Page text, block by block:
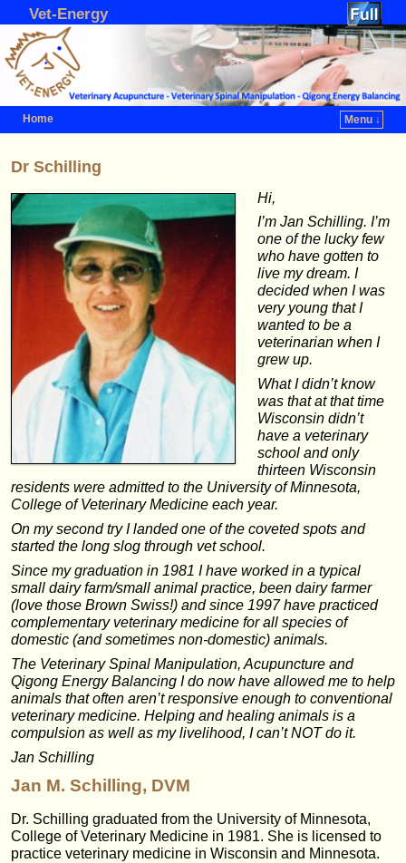
Vet-Energy
Home
Menu ↓
Dr Schilling
Hi,
I’m Jan Schilling. I’m
one of the lucky few
who have gotten to
live my dream. I
decided when I was
very young that I
wanted to be a
veterinarian when I
grew up.
What I didn’t know
was that at that time
Wisconsin didn’t
have a veterinary
school and only
thirteen Wisconsin
residents were admitted to the University of Minnesota,
College of Veterinary Medicine each year.
On my second try I landed one of the coveted spots and
started the long slog through vet school.
Since my graduation in 1981 I have worked in a typical
small dairy farm/small animal practice, been dairy farmer
(love those Brown Swiss!) and since 1997 have practiced
complementary veterinary medicine for all species of
domestic (and sometimes non-domestic) animals.
The Veterinary Spinal Manipulation, Acupuncture and
Qigong Energy Balancing I do now have allowed me to help
animals that often aren’t responsive enough to conventional
veterinary medicine. Helping and healing animals is a
compulsion as well as my livelihood, I can’t NOT do it.
Jan Schilling
Jan M. Schilling, DVM
Dr. Schilling graduated from the University of Minnesota,
College of Veterinary Medicine in 1981. She is licensed to
practice veterinary medicine in Wisconsin and Minnesota.